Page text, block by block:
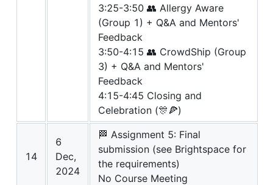
3:25-3:50 👥 Allergy Aware
(Group 1) + Q&A and Mentors'
Feedback
3:50-4:15 👥 CrowdShip (Group
3) + Q&A and Mentors'
Feedback
4:15-4:45 Closing and
Celebration (🎊🍕)
14
6
Dec,
2024
🏁 Assignment 5: Final
submission (see Brightspace for
the requirements)
No Course Meeting